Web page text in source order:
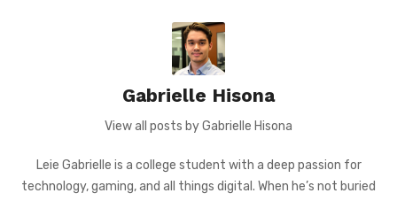
Gabrielle Hisona
View all posts by Gabrielle Hisona
Leie Gabrielle is a college student with a deep passion for
technology, gaming, and all things digital. When he’s not buried